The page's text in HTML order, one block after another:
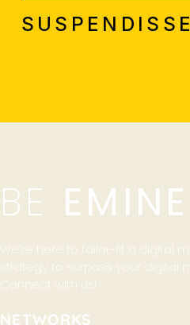
BE
We’re here to tailor-fit a digital
strategy to surpass your digital
Connect with us!
NETWORKS